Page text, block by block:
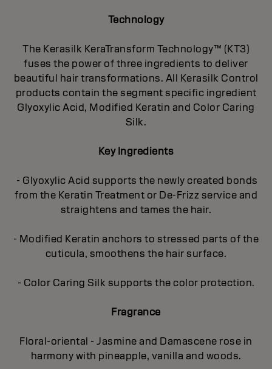
Technology
The Kerasilk KeraTransform Technology™ (KT3)
fuses the power of three ingredients to deliver
beautiful hair transformations. All Kerasilk Control
products contain the segment specific ingredient
Glyoxylic Acid, Modified Keratin and Color Caring
Silk.
Key Ingredients
- Glyoxylic Acid supports the newly created bonds
from the Keratin Treatment or De-Frizz service and
straightens and tames the hair.
- Modified Keratin anchors to stressed parts of the
cuticula, smoothens the hair surface.
- Color Caring Silk supports the color protection.
Fragrance
Floral-oriental - Jasmine and Damascene rose in
harmony with pineapple, vanilla and woods.